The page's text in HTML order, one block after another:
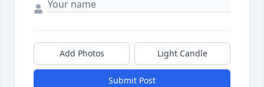
Add Photos Light Candle
Submit Post